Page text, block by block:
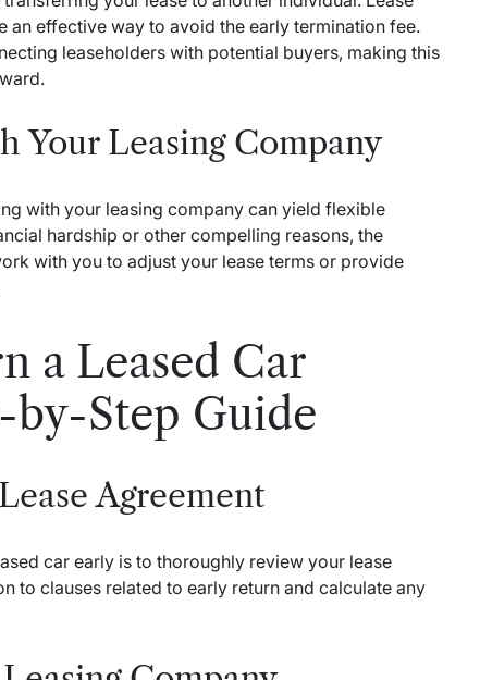
an effective way to avoid the early termination fee.
leaseholders with potential buyers, making this
Your Leasing Company
with your leasing company can yield flexible
hardship or other compelling reasons, the
with you to adjust your lease terms or provide
a Leased Car
by-Step Guide
Agreement
car early is to thoroughly review your lease
to clauses related to early return and calculate any